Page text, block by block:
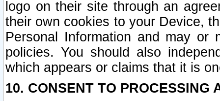
logo on their site through an
their own cookies to your Device,
Personal Information and may or
policies. You should also
which appears or claims that it is
10. CONSENT TO PROCESSING